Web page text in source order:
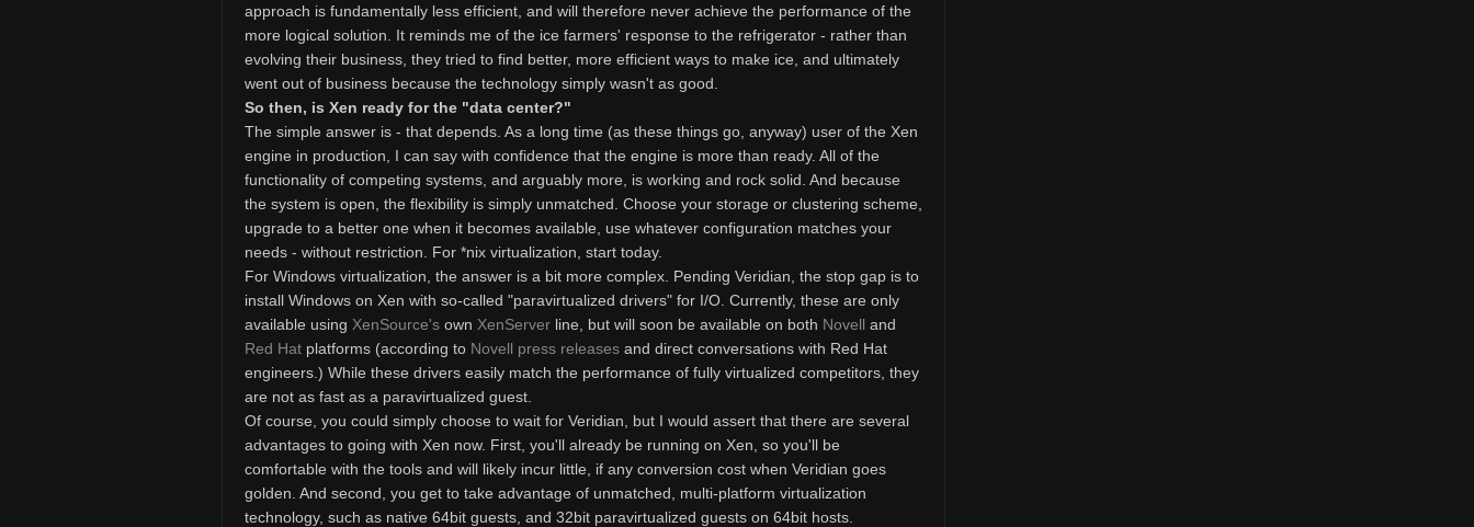
approach is fundamentally less efficient, and will therefore never achieve the performance of the
more logical solution. It reminds me of the ice farmers' response to the refrigerator - rather than
evolving their business, they tried to find better, more efficient ways to make ice, and ultimately
went out of business because the technology simply wasn't as good.
So then, is Xen ready for the "data center?"
The simple answer is - that depends. As a long time (as these things go, anyway) user of the Xen
engine in production, I can say with confidence that the engine is more than ready. All of the
functionality of competing systems, and arguably more, is working and rock solid. And because
the system is open, the flexibility is simply unmatched. Choose your storage or clustering scheme,
upgrade to a better one when it becomes available, use whatever configuration matches your
needs - without restriction. For *nix virtualization, start today.
For Windows virtualization, the answer is a bit more complex. Pending Veridian, the stop gap is to
install Windows on Xen with so-called "paravirtualized drivers" for I/O. Currently, these are only
available using XenSource's own XenServer line, but will soon be available on both Novell and
Red Hat platforms (according to Novell press releases and direct conversations with Red Hat
engineers.) While these drivers easily match the performance of fully virtualized competitors, they
are not as fast as a paravirtualized guest.
Of course, you could simply choose to wait for Veridian, but I would assert that there are several
advantages to going with Xen now. First, you'll already be running on Xen, so you'll be
comfortable with the tools and will likely incur little, if any conversion cost when Veridian goes
golden. And second, you get to take advantage of unmatched, multi-platform virtualization
technology, such as native 64bit guests, and 32bit paravirtualized guests on 64bit hosts.